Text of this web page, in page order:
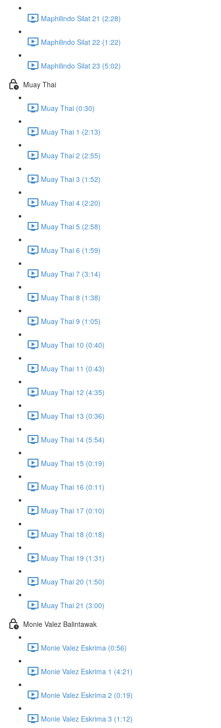
Maphilindo Silat 21 (2:28)
Maphilindo Silat 22 (1:22)
Maphilindo Silat 23 (5:02)
Muay Thai
Muay Thai (0:30)
Muay Thai 1 (2:13)
Muay Thai 2 (2:55)
Muay Thai 3 (1:52)
Muay Thai 4 (2:20)
Muay Thai 5 (2:58)
Muay Thai 6 (1:59)
Muay Thai 7 (3:14)
Muay Thai 8 (1:38)
Muay Thai 9 (1:05)
Muay Thai 10 (0:40)
Muay Thai 11 (0:43)
Muay Thai 12 (4:35)
Muay Thai 13 (0:36)
Muay Thai 14 (5:54)
Muay Thai 15 (0:19)
Muay Thai 16 (0:11)
Muay Thai 17 (0:10)
Muay Thai 18 (0:18)
Muay Thai 19 (1:31)
Muay Thai 20 (1:50)
Muay Thai 21 (3:00)
Monie Valez Balintawak
Monie Valez Eskrima (0:56)
Monie Valez Eskrima 1 (4:21)
Monie Valez Eskrima 2 (0:19)
Monie Valez Eskrima 3 (1:12)